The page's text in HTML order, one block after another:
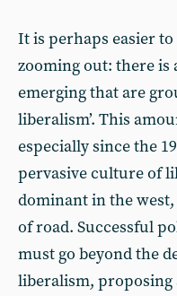
It is perhaps easier
zooming out: there is
emerging that are
liberalism’. This
especially since the
pervasive culture of
dominant in the
of road. Successful
must go beyond the
liberalism, proposing